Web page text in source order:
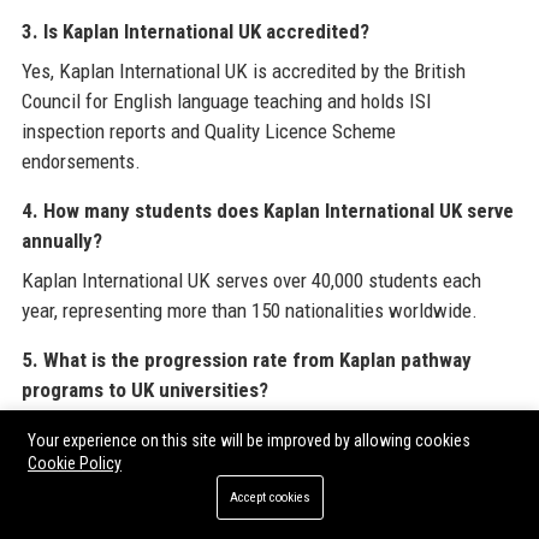
3. Is Kaplan International UK accredited?
Yes, Kaplan International UK is accredited by the British
Council for English language teaching and holds ISI
inspection reports and Quality Licence Scheme
endorsements.
4. How many students does Kaplan International UK serve
annually?
Kaplan International UK serves over 40,000 students each
year, representing more than 150 nationalities worldwide.
5. What is the progression rate from Kaplan pathway
programs to UK universities?
Over 90% of students who complete Kaplan pathway
programs successfully progress to partner universities,
including top Russell Group institutions.
Your experience on this site will be improved by allowing cookies
Cookie Policy
Accept cookies